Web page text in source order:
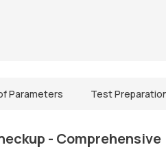
Parameters Test
- Comprehensive